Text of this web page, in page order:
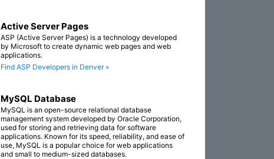
Active Server Pages
ASP (Active Server Pages) is a technology developed
by Microsoft to create dynamic web pages and web
applications.
Find ASP Developers in Denver »
MySQL Database
MySQL is an open-source relational database
management system developed by Oracle Corporation,
used for storing and retrieving data for software
applications. Known for its speed, reliability, and ease of
use, MySQL is a popular choice for web applications
and small to medium-sized databases.